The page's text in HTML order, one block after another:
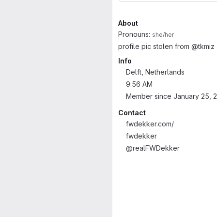
About
Pronouns: she/her
profile pic stolen from @tkmiz
Info
Delft, Netherlands
9:56 AM
Member since January 25,
Contact
fwdekker.com/
fwdekker
@realFWDekker